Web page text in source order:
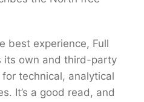
best experience, Full
its own and third-party
technical, analytical
It’s a good read, and